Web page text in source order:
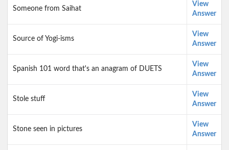
Someone from Saihat
View
Answer
Source of Yogi-isms
View
Answer
Spanish 101 word that's an anagram of DUETS
View
Answer
Stole stuff
View
Answer
Stone seen in pictures
View
Answer